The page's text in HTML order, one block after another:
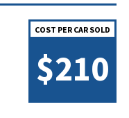
COST PER CAR SOLD
$210